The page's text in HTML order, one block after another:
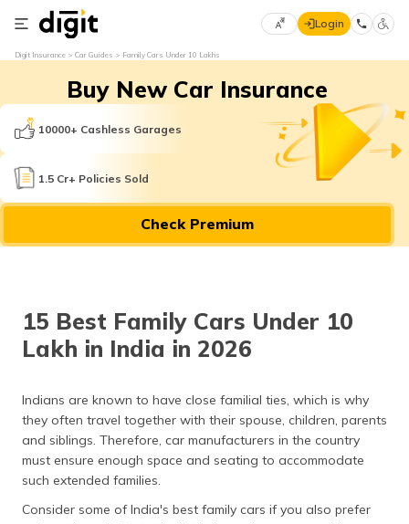
Select
Language
English
मराठी
(Bengali)
தமிழ் (Tamil)
اردو (Urdu)
ગુજરાતી
Login
Digit Insurance Car Guides Family Cars Under 10 Lakhs
Buy New Car Insurance
10000+ Cashless Garages
1.5 Cr+ Policies Sold
Check Premium
15 Best Family Cars Under 10
Lakh in India in 2026
Indians are known to have close familial ties, which is why
they often travel together with their spouse, children, parents
and siblings. Therefore, car manufacturers in the country
must ensure enough space and seating to accommodate
such extended families.
Consider some of India's best family cars if you also prefer